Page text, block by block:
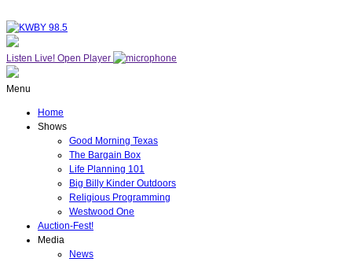
Listen Live! Open Player
Menu
Home
Shows
Good Morning Texas
The Bargain Box
Life Planning 101
Big Billy Kinder Outdoors
Religious Programming
Westwood One
Auction-Fest!
Media
News